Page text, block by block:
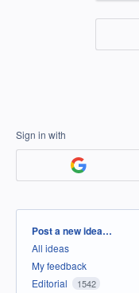
Sign in with
Categories
Post a new idea…
All ideas
My feedback
Editorial
1542